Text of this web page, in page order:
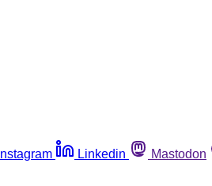
Instagram Linkedin Mastodon